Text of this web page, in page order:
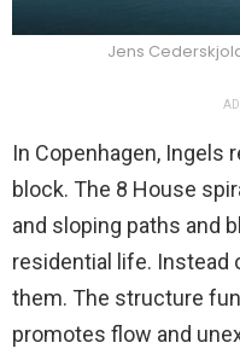
Jens
In Copenhagen, Ingels
block. The 8 House
and sloping paths and
residential life. Instead
them. The structure
promotes flow and